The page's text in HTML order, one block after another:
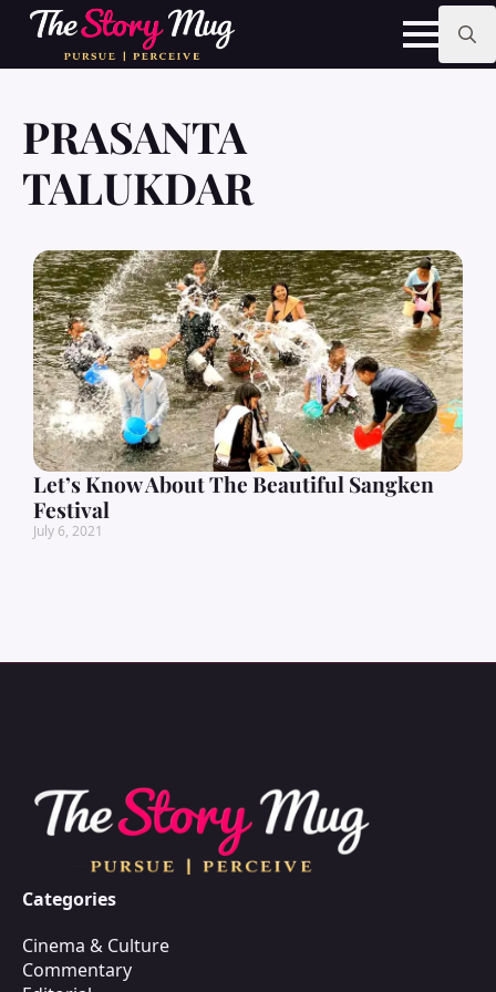
Skip
main
Search
PRASANTA
TALUKDAR
Let’s Know About The Beautiful Sangken
Festival
July 6, 2021
Categories
Cinema & Culture
Commentary